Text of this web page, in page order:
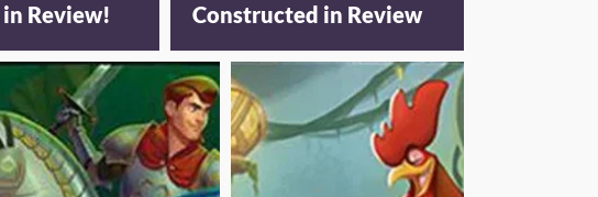
Review!
Constructed in Review